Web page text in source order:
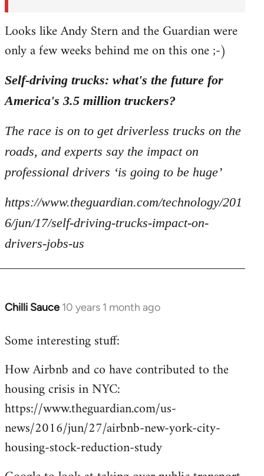
Looks like Andy Stern and the Guardian were
only a few weeks behind me on this one ;-)
Self-driving trucks: what's the future for
America's 3.5 million truckers?
The race is on to get driverless trucks on the
roads, and experts say the impact on
professional drivers ‘is going to be huge’
https://www.theguardian.com/technology/201
6/jun/17/self-driving-trucks-impact-on-
drivers-jobs-us
Chilli Sauce 10 years 1 month ago
In
to
by
libcom.org
Some interesting stuff:
How Airbnb and co have contributed to the
housing crisis in NYC:
https://www.theguardian.com/us-
news/2016/jun/27/airbnb-new-york-city-
housing-stock-reduction-study